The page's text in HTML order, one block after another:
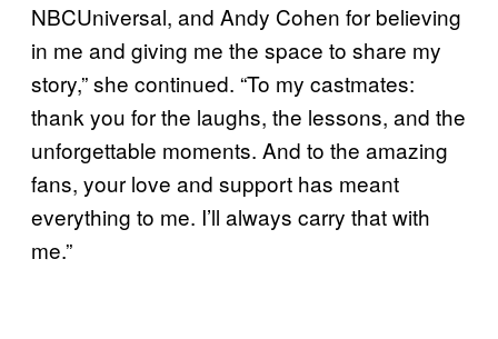
NBCUniversal, and Andy Cohen for believing
in me and giving me the space to share my
story,” she continued. “To my castmates:
thank you for the laughs, the lessons, and the
unforgettable moments. And to the amazing
fans, your love and support has meant
everything to me. I’ll always carry that with
me.”